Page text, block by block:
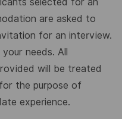
are asked to
for an interview.
needs. All
will be treated
the purpose of
experience.